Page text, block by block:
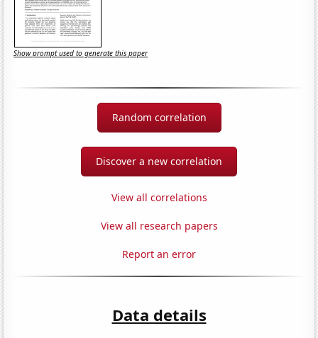
Show prompt used to generate this paper
Random correlation
Discover a new correlation
View all correlations
View all research papers
Report an error
Data details